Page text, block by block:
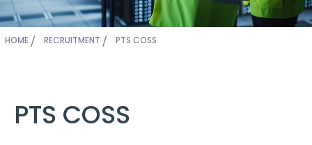
HOME RECRUITMENT PTS COSS
PTS COSS